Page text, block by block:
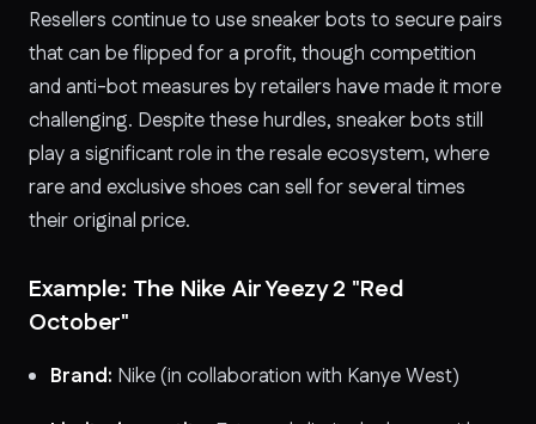
Resellers continue to use sneaker bots to secure pairs
that can be flipped for a profit, though competition
and anti-bot measures by retailers have made it more
challenging. Despite these hurdles, sneaker bots still
play a significant role in the resale ecosystem, where
rare and exclusive shoes can sell for several times
their original price.
Example: The Nike Air Yeezy 2 "Red
October"
Brand: Nike (in collaboration with Kanye West)